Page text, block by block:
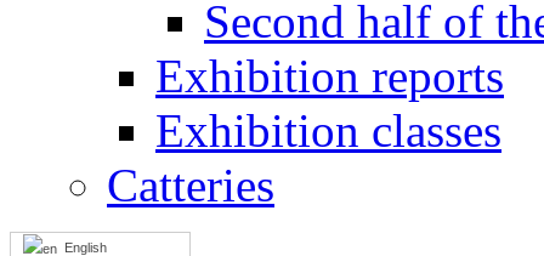
Second half of
Exhibition reports
Exhibition classes
Catteries
English